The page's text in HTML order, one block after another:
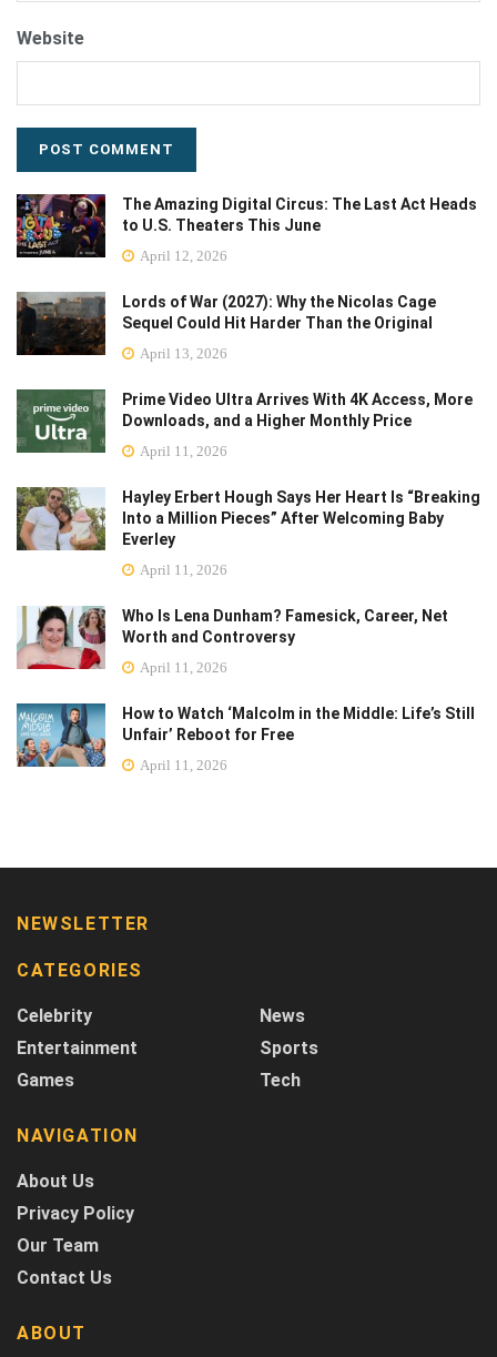
Website
The Amazing Digital Circus: The Last Act Heads
to U.S. Theaters This June
April 12, 2026
Lords of War (2027): Why the Nicolas Cage
Sequel Could Hit Harder Than the Original
April 13, 2026
Prime Video Ultra Arrives With 4K Access, More
Downloads, and a Higher Monthly Price
April 11, 2026
Hayley Erbert Hough Says Her Heart Is “Breaking
Into a Million Pieces” After Welcoming Baby
Everley
April 11, 2026
Who Is Lena Dunham? Famesick, Career, Net
Worth and Controversy
April 11, 2026
How to Watch ‘Malcolm in the Middle: Life’s Still
Unfair’ Reboot for Free
April 11, 2026
NEWSLETTER
CATEGORIES
Celebrity
Entertainment
Games
News
Sports
Tech
NAVIGATION
About Us
Privacy Policy
Our Team
Contact Us
ABOUT